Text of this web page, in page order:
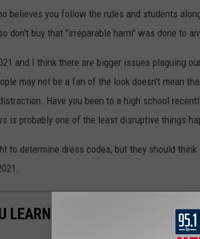
believes you follow the rules and students
don't buy that "irreparable harm" was done to
and I think there are bigger issues plaguing
may not be a fan of the look doesn't mean
Have you been to a high school
is probably one of the least disruptive things
to determine dress codes, but they should
LEARN WHEN YOU MOVE TO